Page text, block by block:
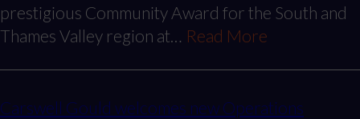
prestigious Community Award for the South and
Thames Valley region at… Read More
Carswell Gould welcomes new Operations